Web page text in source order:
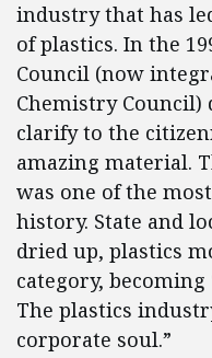
industry that has
of plastics. In the
Council (now
Chemistry Council)
clarify to the
amazing material.
was one of the
history. State and
dried up, plastics
category, becoming
The plastics
corporate soul.”